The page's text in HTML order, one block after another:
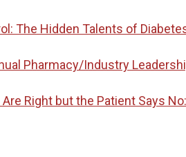
The Hidden Talents of
Pharmacy/Industry
Right but the Patient Says